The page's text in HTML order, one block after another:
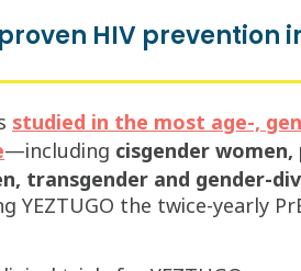
HIV prevention
studied in the most age-,
—including cisgender
transgender and gender-
YEZTUGO the twice-yearly